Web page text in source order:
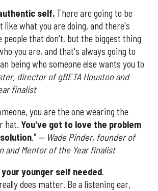
self. There are going to be
like what you are doing, and there's
people that don't, but the biggest thing
you are, and that's always going to
being who someone else wants you to
director of gBETA Houston and
finalist
you are the one wearing the
hat. You've got to love the problem
." — Wade Pinder, founder of
and Mentor of the Year finalist
younger self needed.
does matter. Be a listening ear,